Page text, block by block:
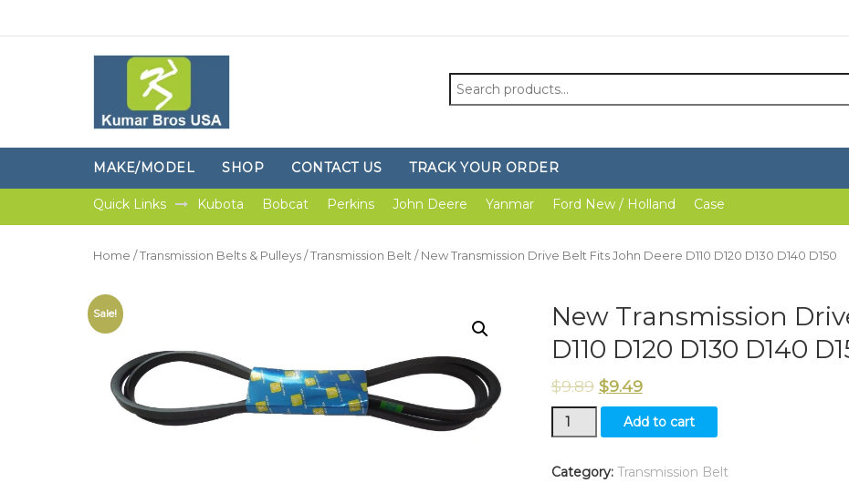
Search
for:
MAKE/MODEL SHOP CONTACT US TRACK YOUR ORDER
Quick Links Kubota Bobcat Perkins John Deere Yanmar Ford New / Holland Case
Home / Transmission Belts & Pulleys / Transmission Belt / New Transmission Drive Belt Fits John Deere D110 D120 D130 D140 D150
Sale!
New Transmission
D110 D120 D130 D140
$9.89 $9.49
New
Transmission
Belt
Add to cart
Category: Transmission Belt